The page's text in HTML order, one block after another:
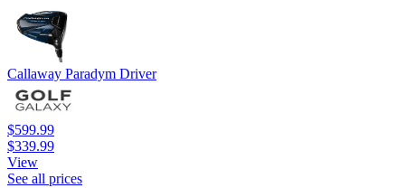
Callaway Paradym Driver
$599.99
$339.99
View
See all prices